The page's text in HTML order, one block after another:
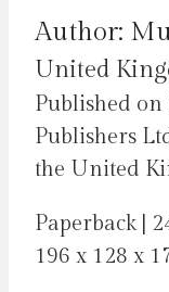
Author:
United
Published
Publishers
the United
Paperback |
196 x 128 x